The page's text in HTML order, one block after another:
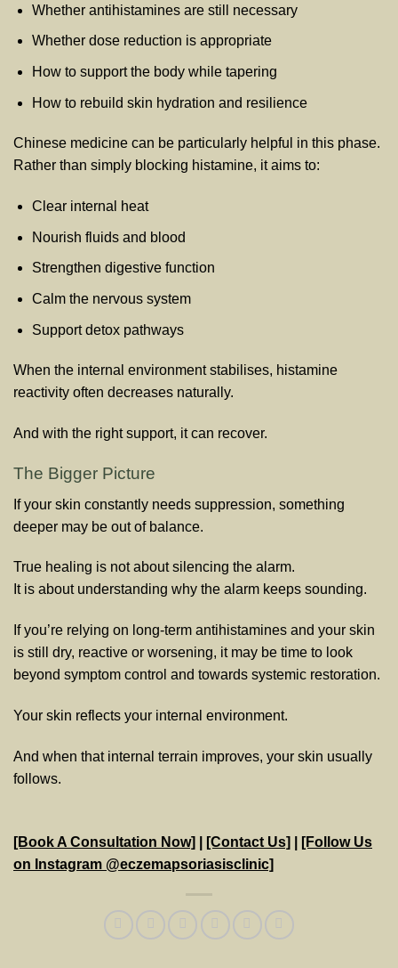
Whether antihistamines are still necessary
Whether dose reduction is appropriate
How to support the body while tapering
How to rebuild skin hydration and resilience
Chinese medicine can be particularly helpful in this phase.
Rather than simply blocking histamine, it aims to:
Clear internal heat
Nourish fluids and blood
Strengthen digestive function
Calm the nervous system
Support detox pathways
When the internal environment stabilises, histamine
reactivity often decreases naturally.
And with the right support, it can recover.
The Bigger Picture
If your skin constantly needs suppression, something
deeper may be out of balance.
True healing is not about silencing the alarm.
It is about understanding why the alarm keeps sounding.
If you’re relying on long-term antihistamines and your skin
is still dry, reactive or worsening, it may be time to look
beyond symptom control and towards systemic restoration.
Your skin reflects your internal environment.
And when that internal terrain improves, your skin usually
follows.
[Book A Consultation Now] [Contact Us]
[Follow Us
on Instagram @eczemapsoriasisclinic]